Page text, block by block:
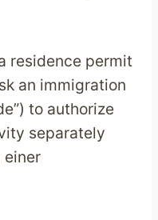
residence permit
an immigration
to authorize
separately
einer